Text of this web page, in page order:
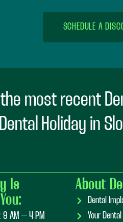
SCHEDULE A
most recent
Holiday in
Is
9 AM – 4 PM
About
Dental
Your